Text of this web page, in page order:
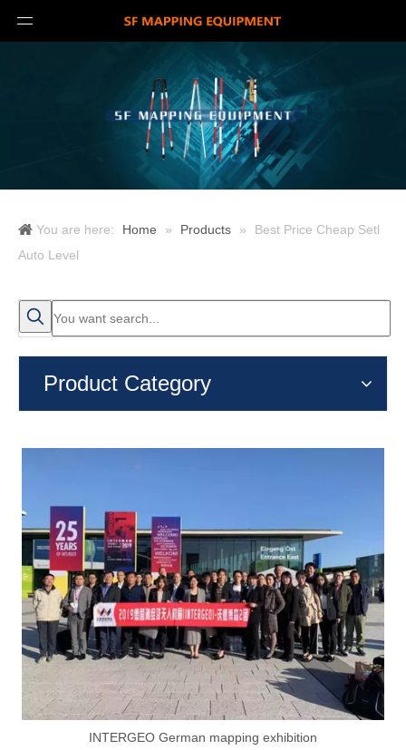
You are here: Home » Products »
Best Price Cheap Setl
Auto Level
Product Category
INTERGEO German mapping exhibition